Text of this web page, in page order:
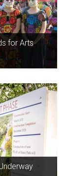
for Arts